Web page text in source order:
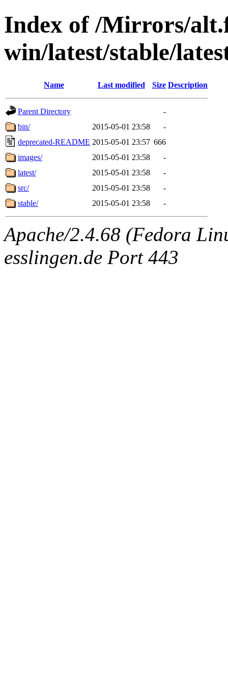
Index of /Mirrors/
win/latest/stable/
Name Last modified Size Description
Parent Directory
-
bin/
2015-05-01 23:58
-
deprecated-README 2015-05-01 23:57 666
images/
2015-05-01 23:58
-
latest/
2015-05-01 23:58
-
src/
2015-05-01 23:58
-
stable/
2015-05-01 23:58 -
Apache/2.4.68 (Fedora
esslingen.de Port 443